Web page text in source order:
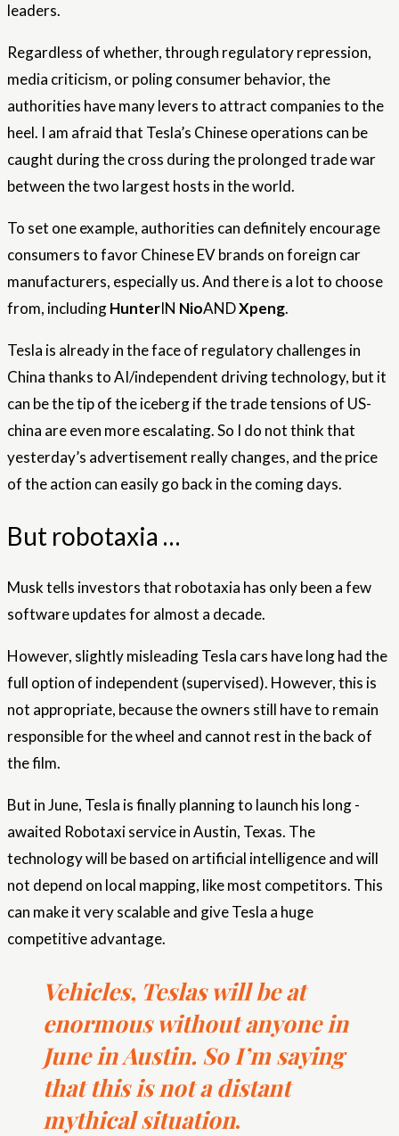
leaders.
Regardless of whether, through regulatory repression,
media criticism, or poling consumer behavior, the
authorities have many levers to attract companies to the
heel. I am afraid that Tesla’s Chinese operations can be
caught during the cross during the prolonged trade war
between the two largest hosts in the world.
To set one example, authorities can definitely encourage
consumers to favor Chinese EV brands on foreign car
manufacturers, especially us. And there is a lot to choose
from, includingHunterIN NioANDXpeng.
Tesla is already in the face of regulatory challenges in
China thanks to AI/independent driving technology, but it
can be the tip of the iceberg if the trade tensions of US-
china are even more escalating. So I do not think that
yesterday’s advertisement really changes, and the price
of the action can easily go back in the coming days.
But robotaxia …
Musk tells investors that robotaxia has only been a few
software updates for almost a decade.
However, slightly misleading Tesla cars have long had the
full option of independent (supervised). However, this is
not appropriate, because the owners still have to remain
responsible for the wheel and cannot rest in the back of
the film.
But in June, Tesla is finally planning to launch his long -
awaited Robotaxi service in Austin, Texas. The
technology will be based on artificial intelligence and will
not depend on local mapping, like most competitors. This
can make it very scalable and give Tesla a huge
competitive advantage.
Vehicles, Teslas will be at
enormous without anyone in
June in Austin. So I’m saying
that this is not a distant
mythical situation.